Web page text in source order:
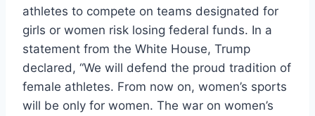
athletes to compete on teams designated for
girls or women risk losing federal funds. In a
statement from the White House, Trump
declared, “We will defend the proud tradition of
female athletes. From now on, women’s sports
will be only for women. The war on women’s